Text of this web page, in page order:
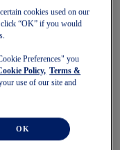
cookies used on our
click “OK” if you would
Preferences" you
Policy, Terms &
use of our site and
OK